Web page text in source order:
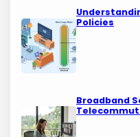
Policies
Broadband